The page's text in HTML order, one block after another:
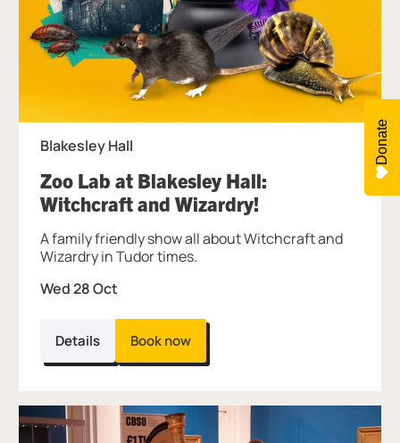
Blakesley Hall
Zoo Lab at Blakesley Hall:
Witchcraft and Wizardry!, at Blakesley
Wed 28 Oct
A family friendly show all about Witchcraft and
Wizardry in Tudor times.
Details Book now
Donate